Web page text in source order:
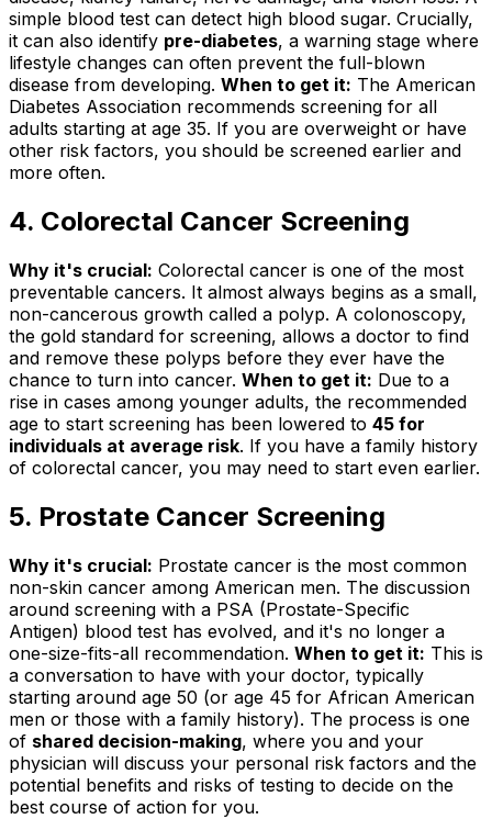
simple blood test can detect high blood sugar. Crucially,
it can also identify pre-diabetes, a warning stage where
lifestyle changes can often prevent the full-blown
disease from developing. When to get it: The American
Diabetes Association recommends screening for all
adults starting at age 35. If you are overweight or have
other risk factors, you should be screened earlier and
more often.
4. Colorectal Cancer Screening
Why it's crucial: Colorectal cancer is one of the most
preventable cancers. It almost always begins as a small,
non-cancerous growth called a polyp. A colonoscopy,
the gold standard for screening, allows a doctor to find
and remove these polyps before they ever have the
chance to turn into cancer. When to get it: Due to a
rise in cases among younger adults, the recommended
age to start screening has been lowered to 45 for
individuals at average risk. If you have a family history
of colorectal cancer, you may need to start even earlier.
5. Prostate Cancer Screening
Why it's crucial: Prostate cancer is the most common
non-skin cancer among American men. The discussion
around screening with a PSA (Prostate-Specific
Antigen) blood test has evolved, and it's no longer a
one-size-fits-all recommendation. When to get it: This is
a conversation to have with your doctor, typically
starting around age 50 (or age 45 for African American
men or those with a family history). The process is one
of shared decision-making, where you and your
physician will discuss your personal risk factors and the
potential benefits and risks of testing to decide on the
best course of action for you.